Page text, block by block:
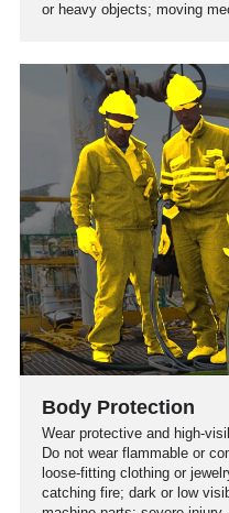
or heavy objects; moving
Body Protection
Wear protective and high-
Do not wear flammable or
loose-fitting clothing or
catching fire; dark or low